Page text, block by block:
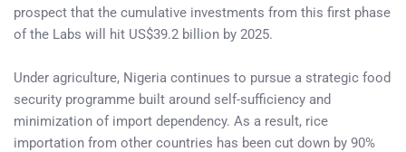
prospect that the cumulative investments from this first phase
of the Labs will hit US$39.2 billion by 2025.
Under agriculture, Nigeria continues to pursue a strategic food
security programme built around self-sufficiency and
minimization of import dependency. As a result, rice
importation from other countries has been cut down by 90%